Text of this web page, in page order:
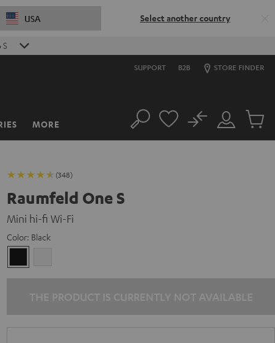
USA Select another country
S
SUPPORT B2B STORE FINDER
MORE Search
Customer
Account
No
Cart
(348)
Raumfeld One S
Mini hi-fi Wi-Fi
Color: Black